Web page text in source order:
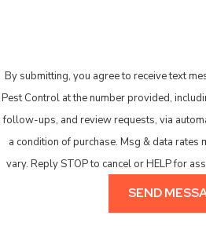
TAKE TO CONTROL
It depends on the size of the
been present, and the species
reproduce rapidly in Florida’s heat,
may require follow-up visits to
during the initial treatment. Lighter
respond well to a single visit and
By submitting, you agree to receive text
Pest Control at the number provided,
follow-ups, and review requests, via automated
a condition of purchase. Msg & data rates
vary. Reply STOP to cancel or HELP for
SEND